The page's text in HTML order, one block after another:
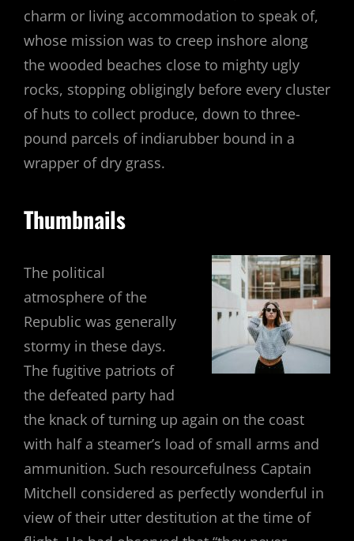
charm or living accommodation to speak of,
whose mission was to creep inshore along
the wooded beaches close to mighty ugly
rocks, stopping obligingly before every cluster
of huts to collect produce, down to three-
pound parcels of indiarubber bound in a
wrapper of dry grass.
Thumbnails
The political
atmosphere of the
Republic was generally
stormy in these days.
The fugitive patriots of
the defeated party had
the knack of turning up again on the coast
with half a steamer’s load of small arms and
ammunition. Such resourcefulness Captain
Mitchell considered as perfectly wonderful in
view of their utter destitution at the time of